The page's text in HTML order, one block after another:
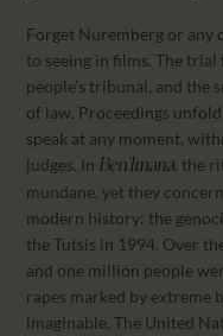
Forget Nuremberg or any
to seeing in films. The trial
people’s tribunal, and the
of law. Proceedings
speak at any moment,
judges. In Ben’Imana, the
mundane, yet they
modern history: the
the Tutsis in 1994. Over
and one million people
rapes marked by
imaginable. The United